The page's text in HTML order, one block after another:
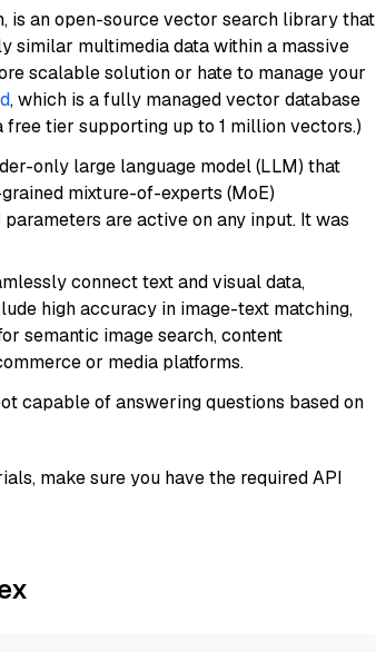
is an open-source vector search library that
similar multimedia data within a massive
scalable solution or hate to manage your
, which is a fully managed vector database
free tier supporting up to 1 million vectors.)
only large language model (LLM) that
mixture-of-experts (MoE)
are active on any input. It was
connect text and visual data,
high accuracy in image-text matching,
semantic image search, content
or media platforms.
capable of answering questions based on
make sure you have the required API